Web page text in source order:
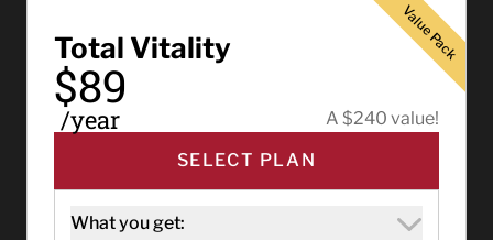
Total Vitality
Value Pack
$89
/year
A $240 value!
SELECT PLAN
What you get:
Value Pack